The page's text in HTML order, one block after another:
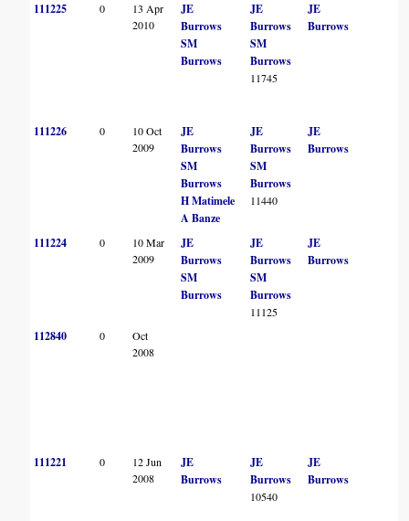
111225 0
13 Apr
2010
JE
Burrows
SM
Burrows
JE
Burrows
SM
Burrows
11745
JE
Burrows
111226 0
10 Oct
2009
JE
Burrows
SM
Burrows
H Matimele
A Banze
JE
Burrows
SM
Burrows
11440
JE
Burrows
111224 0
10 Mar
2009
JE
Burrows
SM
Burrows
JE
Burrows
SM
Burrows
11125
JE
Burrows
112840 0
Oct
2008
111221 0
12 Jun
2008
JE
Burrows
JE
Burrows
10540
JE
Burrows